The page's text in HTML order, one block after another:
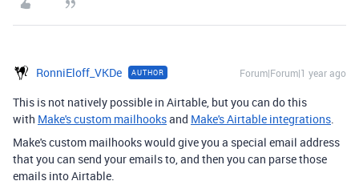
RonniEloff_VKDe AUTHOR Forum|Forum|1 year ago
This is not natively possible in Airtable, but you can do this
with Make's custom mailhooksand Make's Airtable integrations.
Make's custom mailhooks would give you a special email address
that you can send your emails to, and then you can parse those
emails into Airtable.